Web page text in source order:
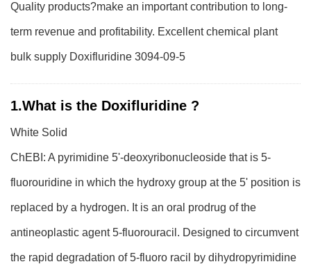
Quality products?make an important contribution to long-
term revenue and profitability. Excellent chemical plant
bulk supply Doxifluridine 3094-09-5
1.What is the Doxifluridine ?
White Solid
ChEBI: A pyrimidine 5'-deoxyribonucleoside that is 5-
fluorouridine in which the hydroxy group at the 5' position is
replaced by a hydrogen. It is an oral prodrug of the
antineoplastic agent 5-fluorouracil. Designed to circumvent
the rapid degradation of 5-fluoro racil by dihydropyrimidine